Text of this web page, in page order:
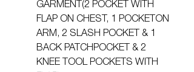
GARMENT(2 POCKET WITH
FLAP ON CHEST, 1 POCKETON
ARM, 2 SLASH POCKET & 1
BACK PATCHPOCKET & 2
KNEE TOOL POCKETS WITH